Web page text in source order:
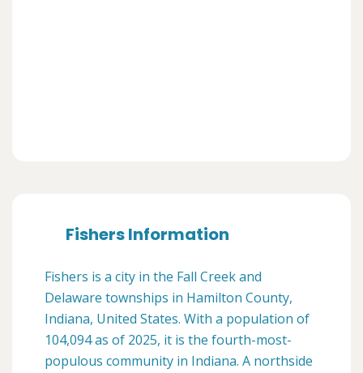
Fishers Information
Fishers is a city in the Fall Creek and
Delaware townships in Hamilton County,
Indiana, United States. With a population of
104,094 as of 2025, it is the fourth-most-
populous community in Indiana. A northside